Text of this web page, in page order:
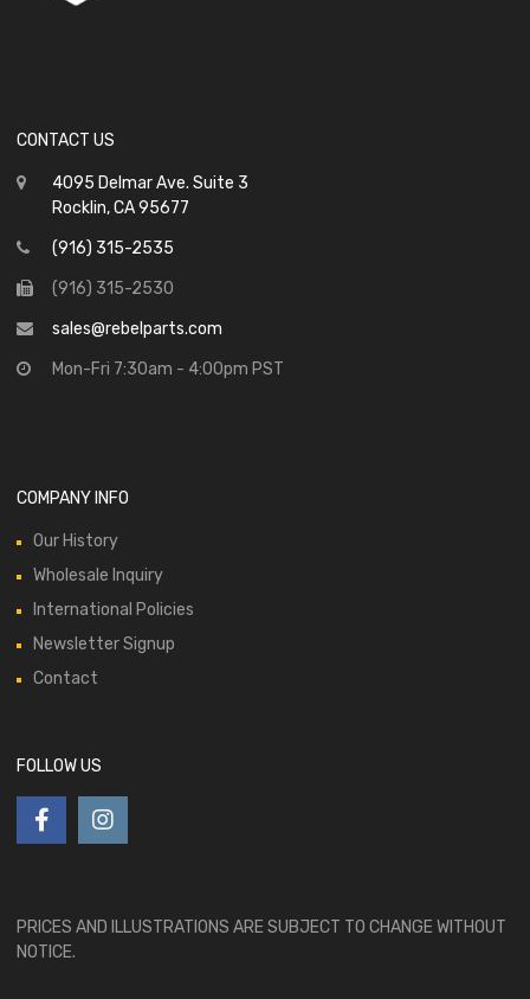
CONTACT US
4095 Delmar Ave. Suite 3
Rocklin, CA 95677
(916) 315-2535
(916) 315-2530
sales@rebelparts.com
Mon-Fri 7:30am - 4:00pm PST
COMPANY INFO
Our History
Wholesale Inquiry
International Policies
Newsletter Signup
Contact
FOLLOW US
PRICES AND ILLUSTRATIONS ARE SUBJECT TO CHANGE WITHOUT
NOTICE.